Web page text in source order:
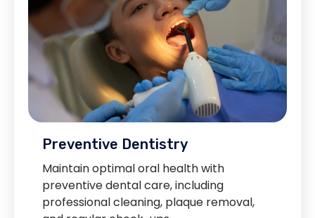
Preventive Dentistry
Maintain optimal oral health with
preventive dental care, including
professional cleaning, plaque removal,